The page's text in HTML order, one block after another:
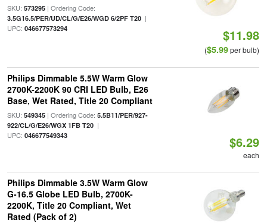
SKU: 573295| Ordering Code:
3.5G16.5/PER/UD/CL/G/E26/WGD 6/2PF T20|
UPC: 046677573294 $11.98
($5.99per bulb)
Philips Dimmable 5.5W Warm Glow
2700K-2200K 90 CRI LED Bulb, E26
Base, Wet Rated, Title 20 Compliant
SKU: 549345| Ordering Code: 5.5B11/PER/927-
922/CL/G/E26/WGX 1FB T20|
UPC: 046677549343 $6.29
each
Philips Dimmable 3.5W Warm Glow
G-16.5 Globe LED Bulb, 2700K-
2200K, Title 20 Compliant, Wet
Rated (Pack of 2)